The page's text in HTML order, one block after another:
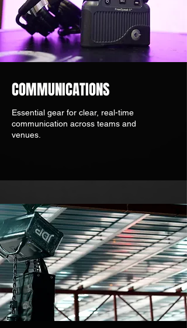
COMMUNICATIONS
Essential gear for clear, real-time
communication across teams and
venues.